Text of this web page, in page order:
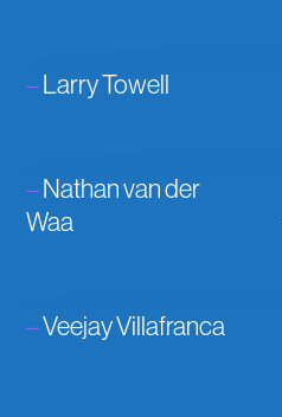
–Larry Towell
–Nathan van der
Waa
–Veejay Villafranca